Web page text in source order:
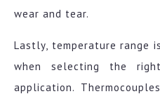
wear and tear.
Lastly, temperature range
when selecting the
application.